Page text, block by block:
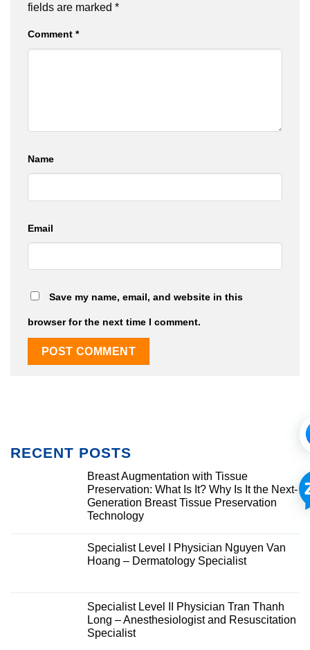
fields are marked *
Comment *
Name
Email
Save my name, email, and website in this
browser for the next time I comment.
RECENT POSTS
Breast Augmentation with Tissue
Preservation: What Is It? Why Is It the Next-
Generation Breast Tissue Preservation
Technology
Specialist Level I Physician Nguyen Van
Hoang – Dermatology Specialist
Specialist Level II Physician Tran Thanh
Long – Anesthesiologist and Resuscitation
Specialist